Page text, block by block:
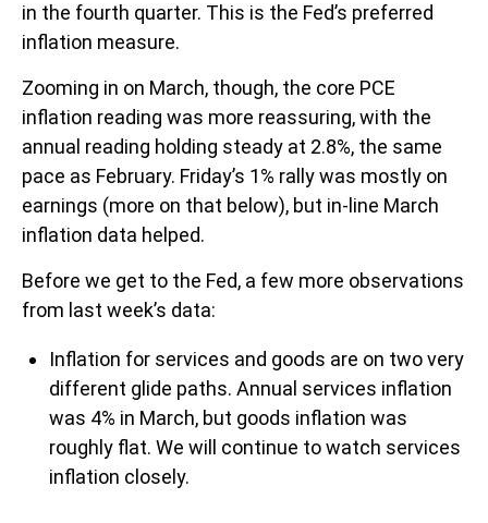
in the fourth quarter. This is the Fed’s preferred
inflation measure.
Zooming in on March, though, the core PCE
inflation reading was more reassuring, with the
annual reading holding steady at 2.8%, the same
pace as February. Friday’s 1% rally was mostly on
earnings (more on that below), but in-line March
inflation data helped.
Before we get to the Fed, a few more observations
from last week’s data:
Inflation for services and goods are on two very
different glide paths. Annual services inflation
was 4% in March, but goods inflation was
roughly flat. We will continue to watch services
inflation closely.